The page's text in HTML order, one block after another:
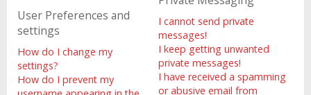
User Preferences and
settings
How do I change my
settings?
How do I prevent my
I cannot send private
messages!
I keep getting unwanted
private messages!
I have received a spamming
or abusive email from